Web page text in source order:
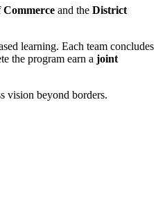
and the District
learning. Each team concludes
the program earn a joint
vision beyond borders.